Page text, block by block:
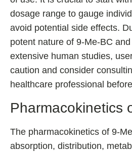
dosage range to gauge
avoid potential side effects.
potent nature of 9-Me-BC
extensive human studies,
caution and consider
healthcare professional
Pharmacokinetics
The pharmacokinetics of 9-
absorption, distribution,